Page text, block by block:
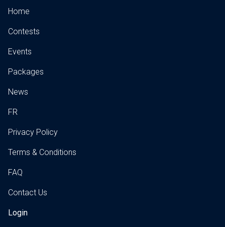
Home
Contests
Events
Packages
News
FR
Privacy Policy
Terms & Conditions
FAQ
Contact Us
Login